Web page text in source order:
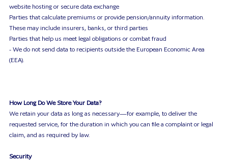
website hosting or secure data exchange
Parties that calculate premiums or provide pension/annuity information.
These may include insurers, banks, or third parties
Parties that help us meet legal obligations or combat fraud
- We do not send data to recipients outside the European Economic Area
(EEA).
How Long Do We Store Your Data?
We retain your data as long as necessary—for example, to deliver the
requested service, for the duration in which you can file a complaint or legal
claim, and as required by law.
Security